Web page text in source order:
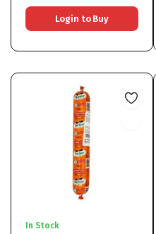
Login to Buy
In Stock